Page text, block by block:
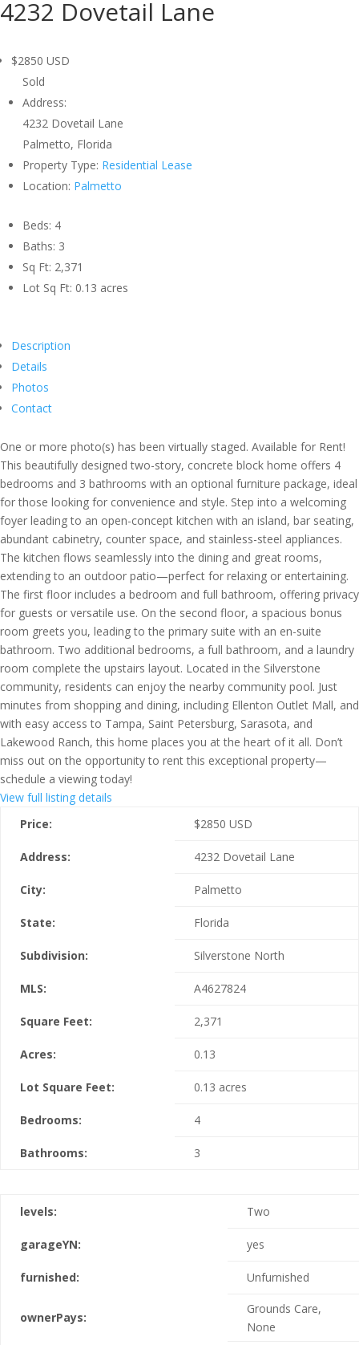
4232 Dovetail Lane
$2850 USD
Sold
Address:
4232 Dovetail Lane
Palmetto, Florida
Property Type: Residential Lease
Location: Palmetto
Beds: 4
Baths: 3
Sq Ft: 2,371
Lot Sq Ft: 0.13 acres
Description
Details
Photos
Contact
One or more photo(s) has been virtually staged. Available for Rent!
This beautifully designed two-story, concrete block home offers 4
bedrooms and 3 bathrooms with an optional furniture package, ideal
for those looking for convenience and style. Step into a welcoming
foyer leading to an open-concept kitchen with an island, bar seating,
abundant cabinetry, counter space, and stainless-steel appliances.
The kitchen flows seamlessly into the dining and great rooms,
extending to an outdoor patio—perfect for relaxing or entertaining.
The first floor includes a bedroom and full bathroom, offering privacy
for guests or versatile use. On the second floor, a spacious bonus
room greets you, leading to the primary suite with an en-suite
bathroom. Two additional bedrooms, a full bathroom, and a laundry
room complete the upstairs layout. Located in the Silverstone
community, residents can enjoy the nearby community pool. Just
minutes from shopping and dining, including Ellenton Outlet Mall, and
with easy access to Tampa, Saint Petersburg, Sarasota, and
Lakewood Ranch, this home places you at the heart of it all. Don’t
miss out on the opportunity to rent this exceptional property—
schedule a viewing today!
View full listing details
Price:
$2850 USD
Address: 4232 Dovetail Lane
City: Palmetto
State: Florida
Subdivision: Silverstone North
MLS: A4627824
Square Feet: 2,371
Acres: 0.13
Lot Square Feet: 0.13 acres
Bedrooms: 4
Bathrooms: 3
levels: Two
garageYN: yes
furnished: Unfurnished
ownerPays:
Grounds Care,
None